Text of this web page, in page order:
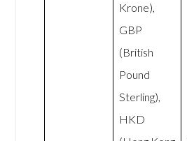
Krone),
GBP
(British
Pound
Sterling),
HKD